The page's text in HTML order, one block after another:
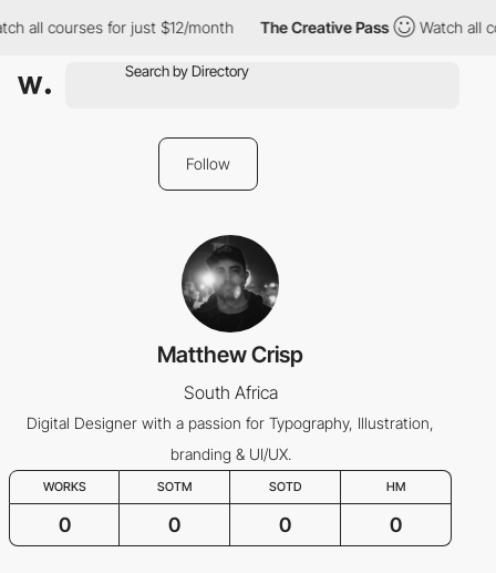
all courses for just $12/month The Creative Pass Watch all
Follow
Matthew Crisp
South Africa
Digital Designer with a passion for Typography, Illustration,
branding & UI/UX.
WORKS SOTM SOTD HM
0 0 0 0